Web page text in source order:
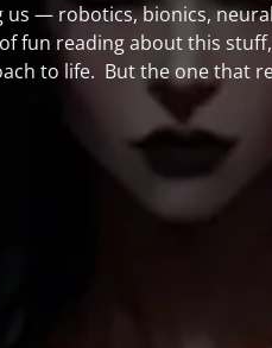
— robotics, bionics,
fun reading about this
to life. But the one that